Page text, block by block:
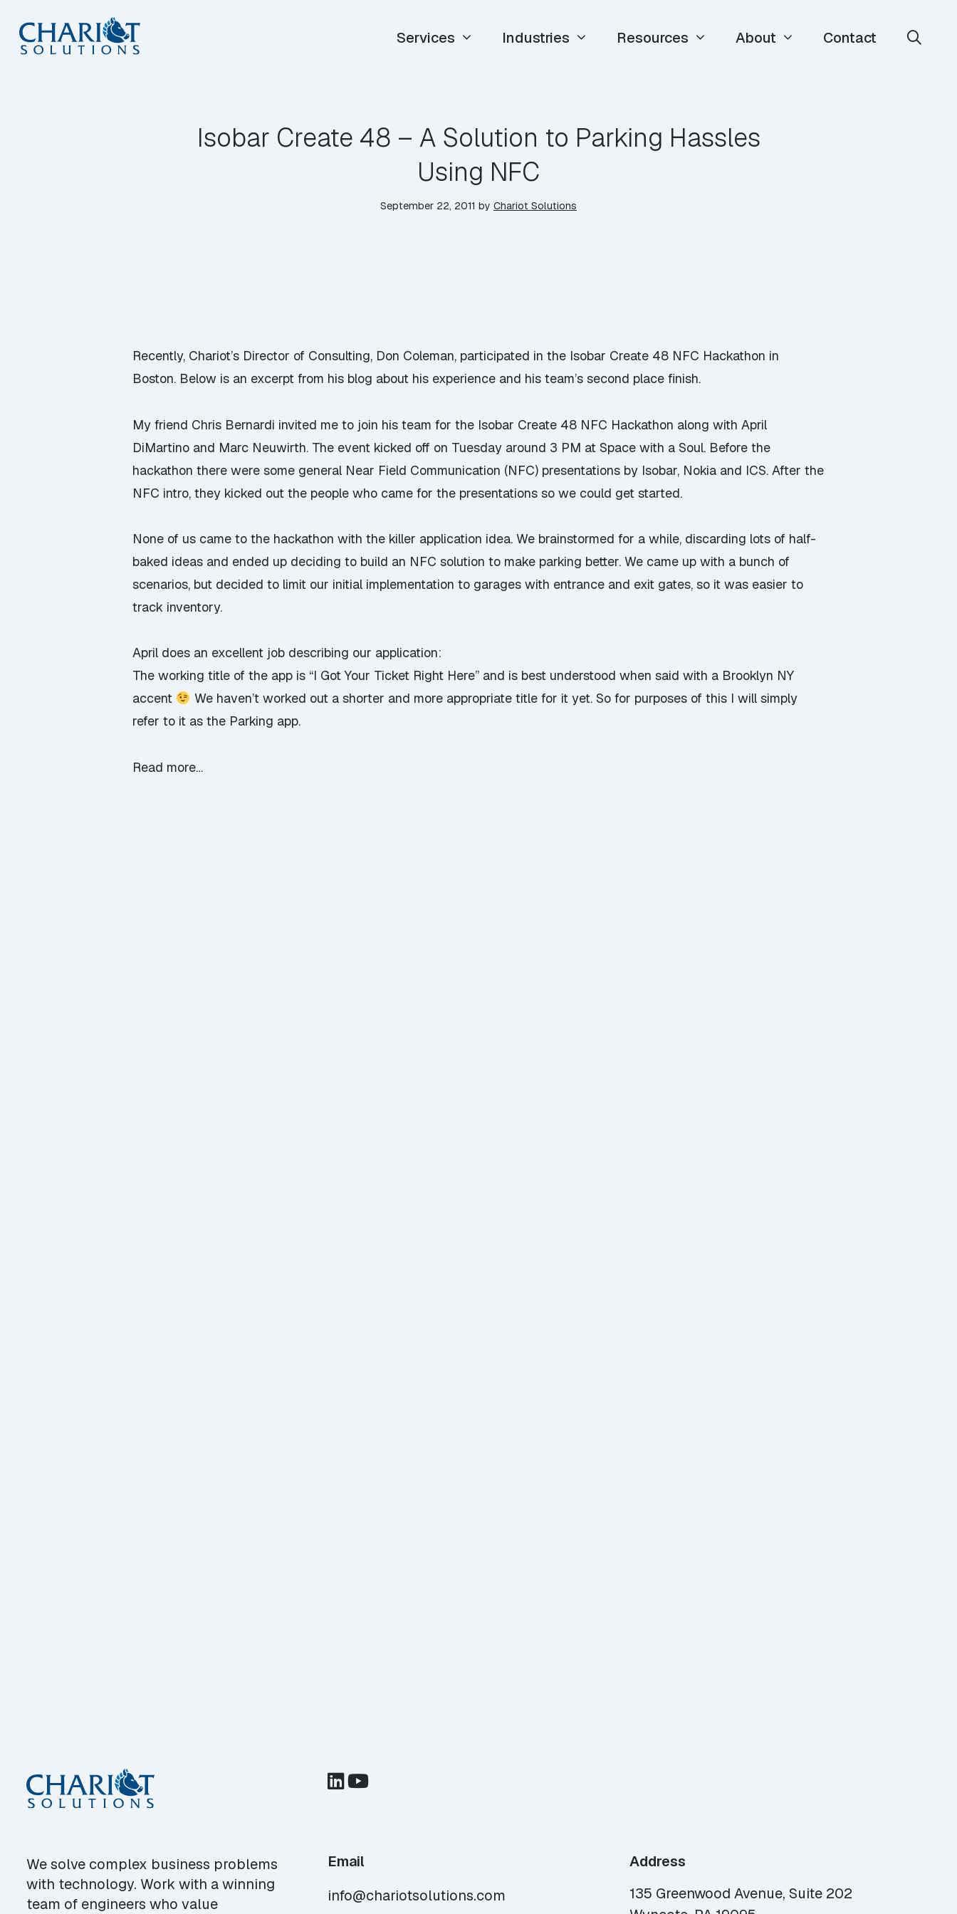
Skip
Services Industries Resources About Contact
Isobar Create 48 – A Solution to Parking Hassles
Using NFC
September 22, 2011 by Chariot Solutions
Recently, Chariot’s Director of Consulting, Don Coleman, participated in the Isobar Create 48 NFC Hackathon in
Boston. Below is an excerpt from his blog about his experience and his team’s second place finish.
My friend Chris Bernardi invited me to join his team for the Isobar Create 48 NFC Hackathon along with April
DiMartino and Marc Neuwirth. The event kicked off on Tuesday around 3 PM at Space with a Soul. Before the
hackathon there were some general Near Field Communication (NFC) presentations by Isobar, Nokia and ICS. After the
NFC intro, they kicked out the people who came for the presentations so we could get started.
None of us came to the hackathon with the killer application idea. We brainstormed for a while, discarding lots of half-
baked ideas and ended up deciding to build an NFC solution to make parking better. We came up with a bunch of
scenarios, but decided to limit our initial implementation to garages with entrance and exit gates, so it was easier to
track inventory.
April does an excellent job describing our application:
The working title of the app is “I Got Your Ticket Right Here” and is best understood when said with a Brooklyn NY
accent
We haven’t worked out a shorter and more appropriate title for it yet. So for purposes of this I will simply
refer to it as the Parking app.
Read more…
We solve complex business problems
with technology. Work with a winning
team of engineers who value
Email
info@chariotsolutions.com
Address
135 Greenwood Avenue, Suite 202